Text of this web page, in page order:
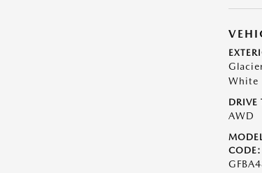
White
DRIVE
AWD
CODE: